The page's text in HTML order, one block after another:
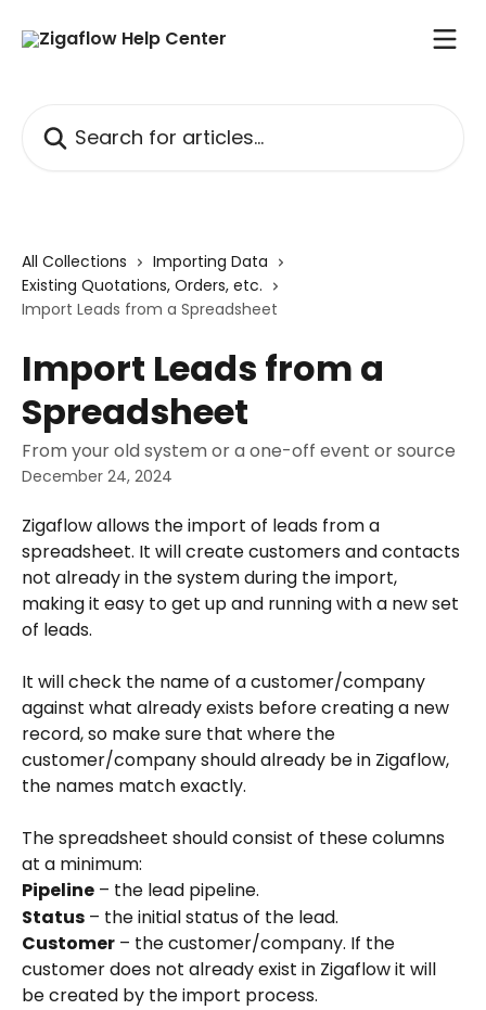
All Collections
Importing Data
Existing Quotations, Orders, etc.
Import Leads from a Spreadsheet
Import Leads from a
Spreadsheet
From your old system or a one-off event or source
December 24, 2024
Zigaflow allows the import of leads from a
spreadsheet. It will create customers and contacts
not already in the system during the import,
making it easy to get up and running with a new set
of leads.
It will check the name of a customer/company
against what already exists before creating a new
record, so make sure that where the
customer/company should already be in Zigaflow,
the names match exactly.
The spreadsheet should consist of these columns
at a minimum:
Pipeline – the lead pipeline.
Status – the initial status of the lead.
Customer – the customer/company. If the
customer does not already exist in Zigaflow it will
be created by the import process.